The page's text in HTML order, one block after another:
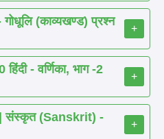
(काव्यखण्ड) प्रश्न
+
- वर्णिका, भाग -2
+
संस्कृत (Sanskrit) -
+